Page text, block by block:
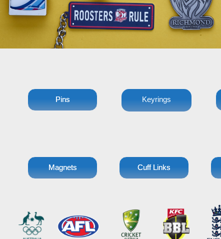
Pins Keyrings
Magnets Cuff Links